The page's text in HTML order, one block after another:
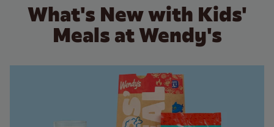
What's New with Kids'
Meals at Wendy's